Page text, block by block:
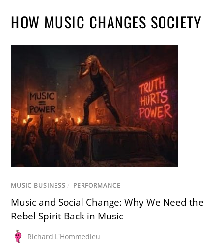
HOW MUSIC CHANGES SOCIETY
MUSIC BUSINESS / PERFORMANCE
Music and Social Change: Why We Need the
Rebel Spirit Back in Music
Richard L'Hommedieu